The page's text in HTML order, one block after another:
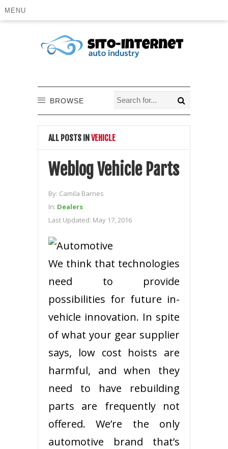
MENU
BROWSE
ALL POSTS INVEHICLE
Weblog Vehicle Parts
By: Camila Barnes
In: Dealers
Last Updated: May 17, 2016
We think that technologies
need to provide
possibilities for future in-
vehicle innovation. In spite
of what your gear supplier
says, low cost hoists are
harmful, and when they
need to have rebuilding
parts are frequently not
offered. We’re the only
automotive brand that’s